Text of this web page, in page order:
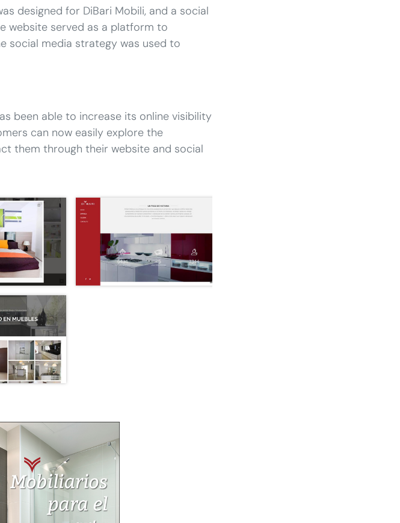
designed for DiBari Mobili, and a social
website served as a platform to
social media strategy was used to
been able to increase its online visibility
can now easily explore the
them through their website and social